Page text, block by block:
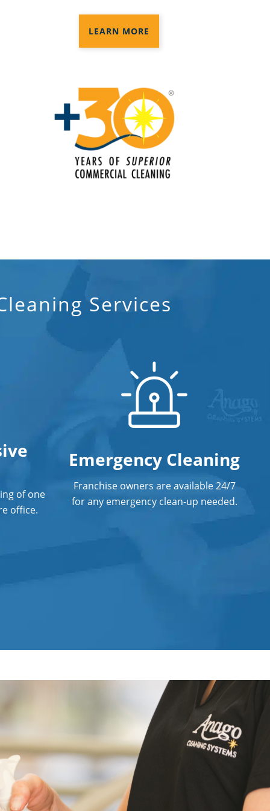
Electrostatic Cleaning In Norwalk, CT
Electrostatic Spraying Company In
Norwalk, CT
Event Cleaning
Event Cleaning Service In Norwalk,
Green Cleaning In Norwalk, CT
Industrial Cleaning Services In
Janitorial Cleaning Services
Janitorial Company
Janitorial Services
Office Cleaning
Professional Disinfecting Services
Restaurant Cleaning In Norwalk, CT
Showroom Showroom Cleaners In
Norwalk, CT
Surface Restoration In Norwalk, CT
LEARN MORE
Services
of one
office.
Emergency Cleaning
Franchise owners are available 24/7
for any emergency clean-up needed.